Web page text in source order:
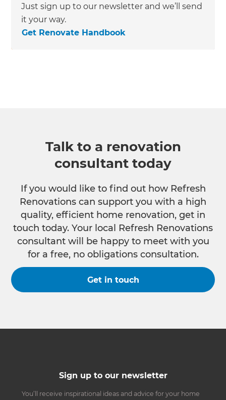
Just sign up to our newsletter and we’ll send
it your way.
Get Renovate Handbook
Talk to a renovation
consultant today
If you would like to find out how Refresh
Renovations can support you with a high
quality, efficient home renovation, get in
touch today. Your local Refresh Renovations
consultant will be happy to meet with you
for a free, no obligations consultation.
Get in touch
Sign up to our newsletter
You’ll receive inspirational ideas and advice for your home